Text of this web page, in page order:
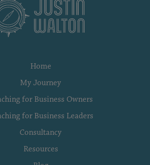
Home
My Journey
for Business Owners
for Business Leaders
Consultancy
Resources